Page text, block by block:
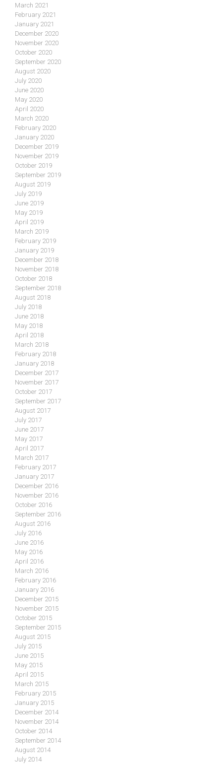
March 2021
February 2021
January 2021
December 2020
November 2020
October 2020
September 2020
August 2020
July 2020
June 2020
May 2020
April 2020
March 2020
February 2020
January 2020
December 2019
November 2019
October 2019
September 2019
August 2019
July 2019
June 2019
May 2019
April 2019
March 2019
February 2019
January 2019
December 2018
November 2018
October 2018
September 2018
August 2018
July 2018
June 2018
May 2018
April 2018
March 2018
February 2018
January 2018
December 2017
November 2017
October 2017
September 2017
August 2017
July 2017
June 2017
May 2017
April 2017
March 2017
February 2017
January 2017
December 2016
November 2016
October 2016
September 2016
August 2016
July 2016
June 2016
May 2016
April 2016
March 2016
February 2016
January 2016
December 2015
November 2015
October 2015
September 2015
August 2015
July 2015
June 2015
May 2015
April 2015
March 2015
February 2015
January 2015
December 2014
November 2014
October 2014
September 2014
August 2014
July 2014